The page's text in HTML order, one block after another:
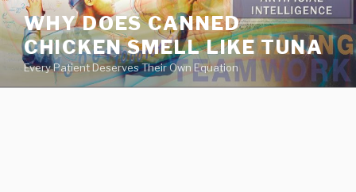
va
medical
center
directory
WHY DOES CANNED
CHICKEN SMELL LIKE TUNA
Every Patient Deserves Their Own Equation